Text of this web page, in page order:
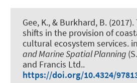
Gee, K., & Burkhard, B. (2017).
shifts in the provision of
cultural ecosystem services. in
and Marine Spatial Planning
and Francis Ltd..
https://doi.org/10.4324/